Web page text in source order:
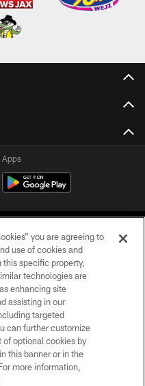
Apps
All Rights Reserved.
US
you are agreeing to
use of cookies and
this specific property,
technologies are
enhancing site
assisting in our
targeted
can further customize
of optional cookies by
this banner or in the
more information,